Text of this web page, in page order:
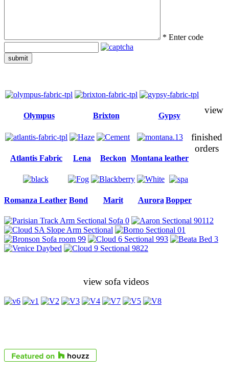
* Enter code
submit
Olympus Brixton Gypsy
Atlantis Fabric Lena Beckon Montana leather
Romanza Leather Bond Marit Aurora Bopper
view
finished
orders
view sofa videos